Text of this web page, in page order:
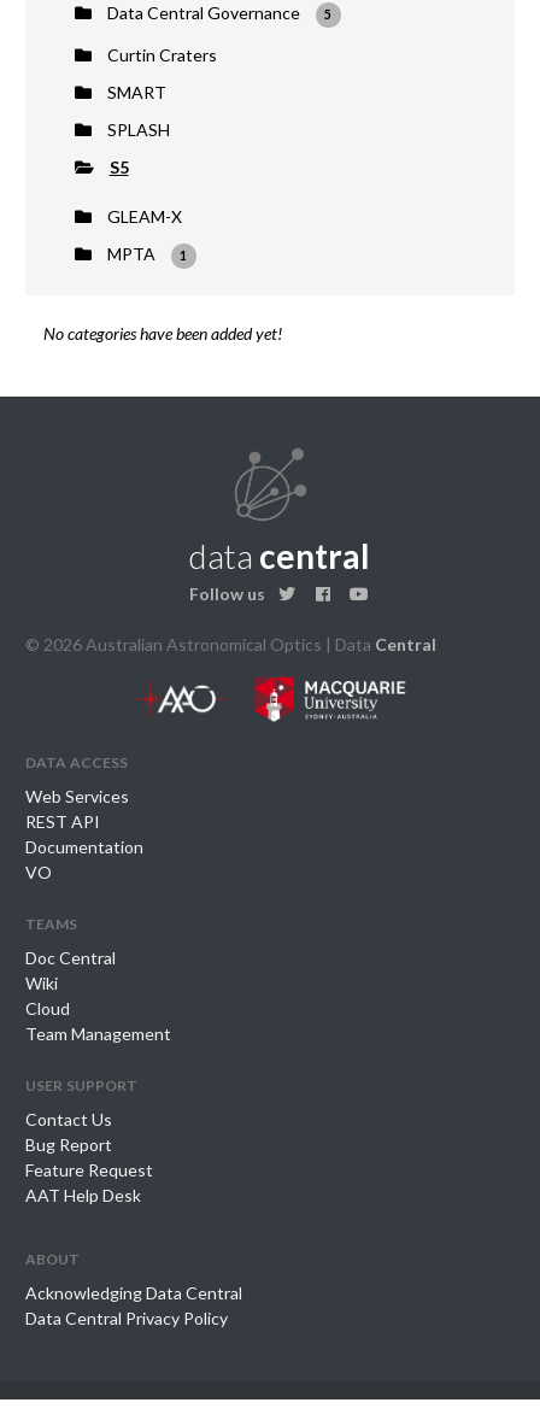
Data Central Governance
5
Curtin Craters
SMART
SPLASH
S5
GLEAM-X
MPTA
1
No categories have been added yet!
data central
Follow us
© 2026 Australian Astronomical Optics | Data Central
data access
Web Services
REST API
Documentation
VO
teams
Doc Central
Wiki
Cloud
Team Management
user support
Contact Us
Bug Report
Feature Request
AAT Help Desk
about
Acknowledging Data Central
Data Central Privacy Policy